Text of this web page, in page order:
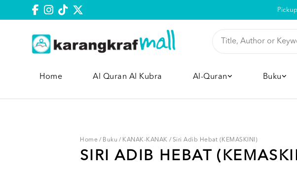
Home Al Quran Al Kubra Al-Quran Buku
Home / Buku / KANAK-KANAK / Siri Adib Hebat (KEMASKINI)
SIRI ADIB HEBAT